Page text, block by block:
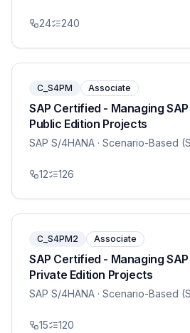
24 240
C_S4PM Associate
SAP Certified - Managing
Public Edition Projects
SAP S/4HANA · Scenario-Based
12 126
C_S4PM2 Associate
SAP Certified - Managing
Private Edition Projects
SAP S/4HANA · Scenario-Based
15 120